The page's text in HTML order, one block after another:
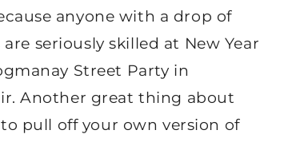
anyone with a drop of
seriously skilled at New Year
Street Party in
Another great thing about
pull off your own version of